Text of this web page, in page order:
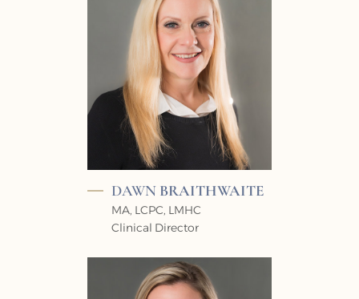
DAWN BRAITHWAITE
MA, LCPC, LMHC
Clinical Director